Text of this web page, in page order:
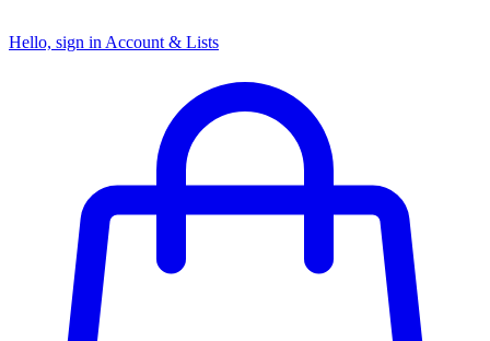
Hello, sign in Account & Lists